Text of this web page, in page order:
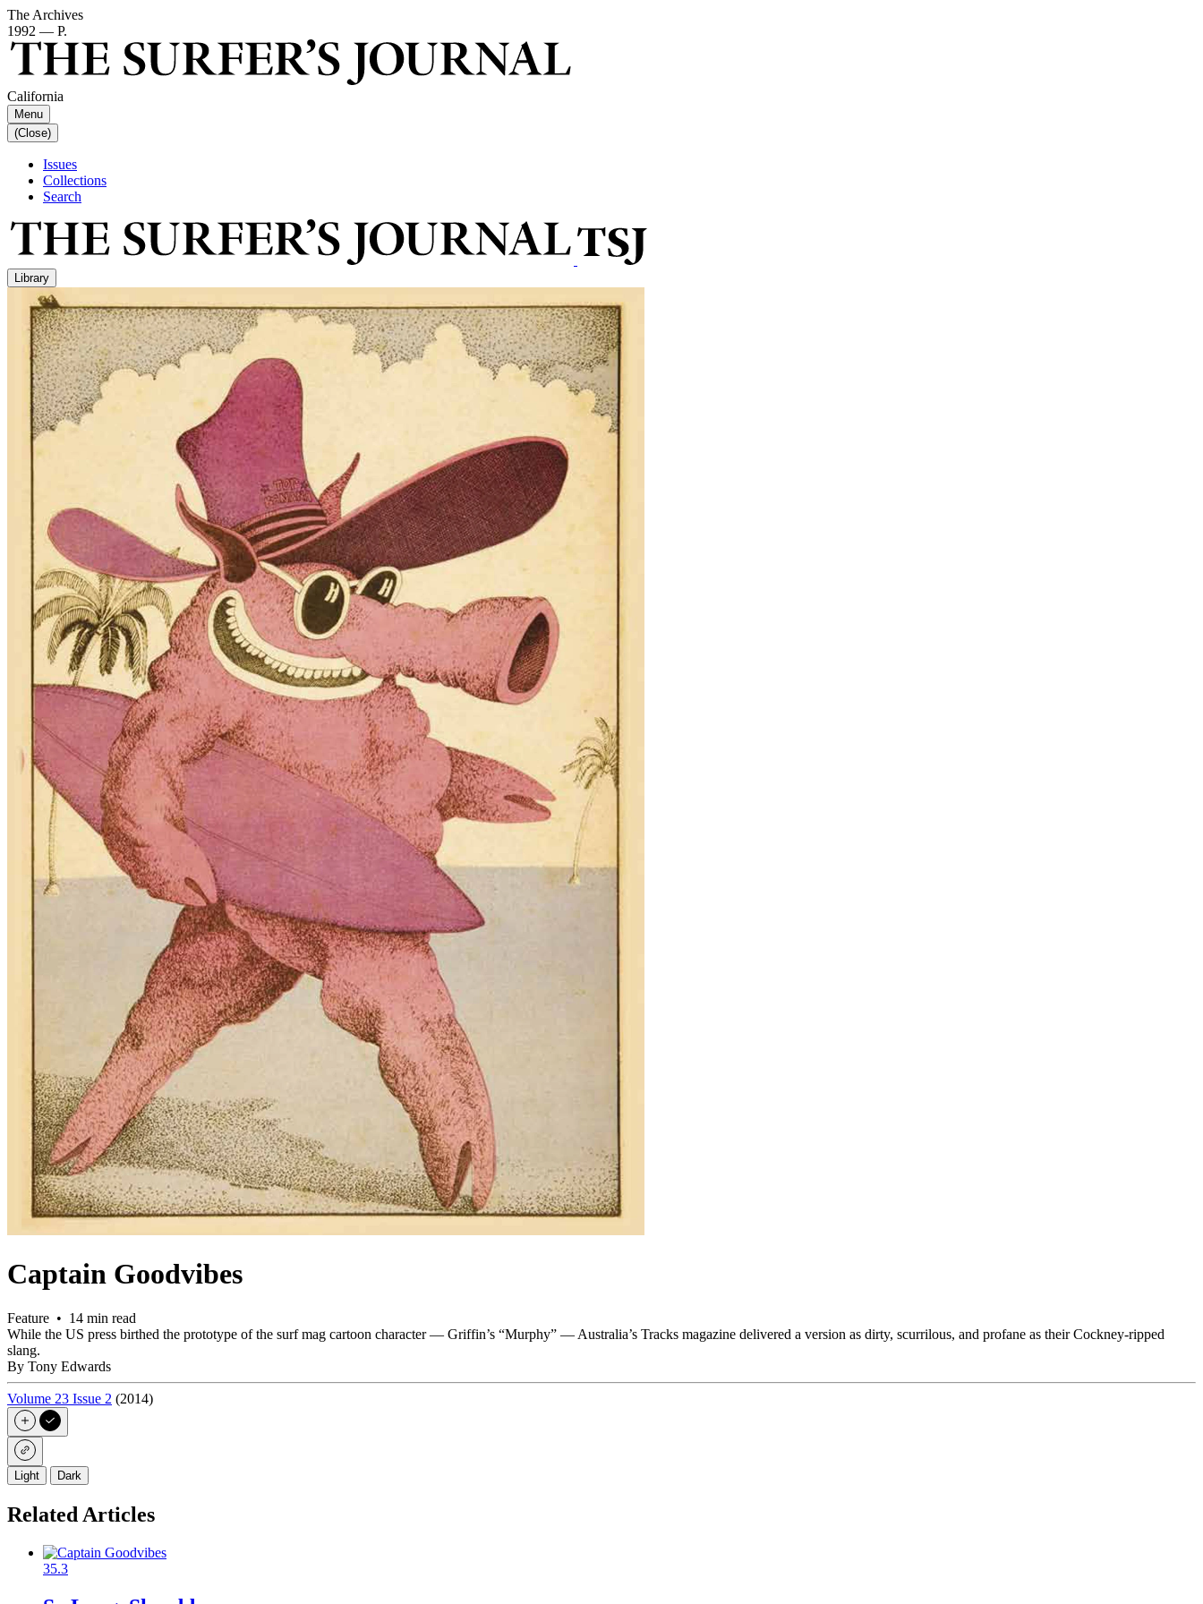
The Archives
1992 — P.
California
Menu
(Close)
Issues
Collections
Search
Library
Captain Goodvibes
Feature • 14 min read
While the US press birthed the prototype of the surf mag cartoon character — Griffin’s “Murphy” — Australia’s Tracks magazine delivered a version as dirty, scurrilous, and profane as their Cockney-ripped
slang.
By Tony Edwards
Volume 23 Issue 2 (2014)
Light Dark
Related Articles
35.3